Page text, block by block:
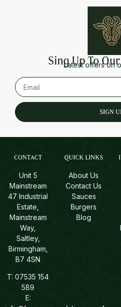
Sing Up To
Latest offers on
SIGN
CONTACT
Unit 5
Mainstream
47 Industrial
Estate,
Mainstream
Way,
Saltley,
Birmingham,
B7 4SN
T: 07535 154
589
E:
QUICK LINKS
About Us
Contact Us
Sauces
Burgers
Blog